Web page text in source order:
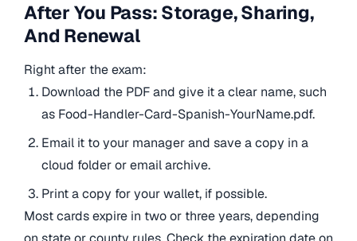
After You Pass: Storage, Sharing,
And Renewal
Right after the exam:
Download the PDF and give it a clear name, such
as Food-Handler-Card-Spanish-YourName.pdf.
Email it to your manager and save a copy in a
cloud folder or email archive.
Print a copy for your wallet, if possible.
Most cards expire in two or three years, depending